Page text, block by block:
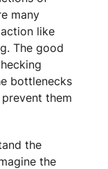
many
like
The good
bottlenecks
them
the
the